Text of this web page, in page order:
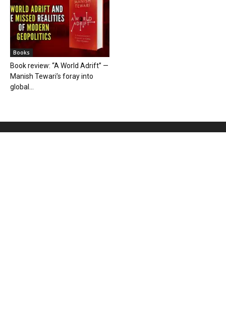
Books
Book review: “A World Adrift” —
Manish Tewari’s foray into
global...